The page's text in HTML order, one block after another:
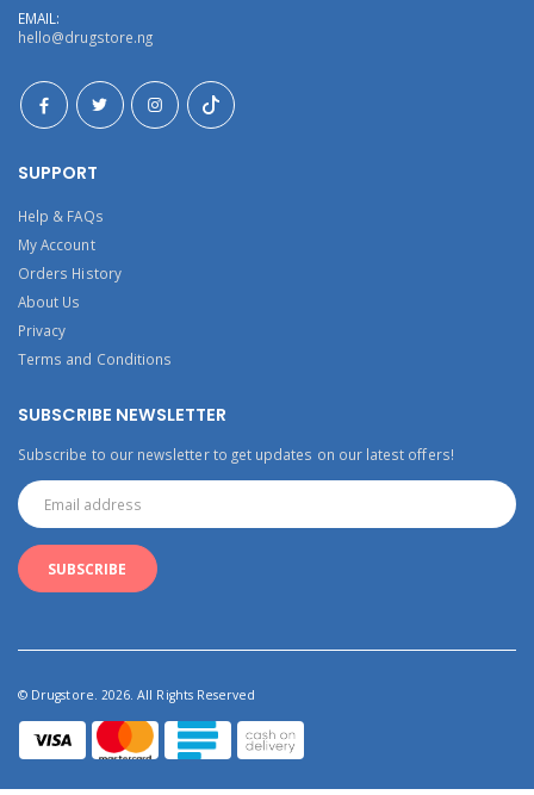
EMAIL:
hello@drugstore.ng
SUPPORT
Help & FAQs
My Account
Orders History
About Us
Privacy
Terms and Conditions
SUBSCRIBE NEWSLETTER
Subscribe to our newsletter to get updates on our latest offers!
© Drugstore. 2026. All Rights Reserved